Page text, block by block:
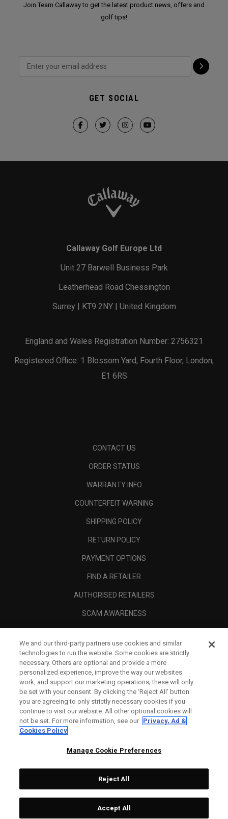
Join Team Callaway to get the latest product news, offers and
golf tips!
GET SOCIAL
Callaway Golf Europe Ltd
Unit 27 Barwell Business Park
Leatherhead Road Chessington
Surrey | KT9 2NY | United Kingdom
England and Wales Registration Number: 2756321
Registered Office: 1 Blossom Yard, Fourth Floor, London,
E1 6RS
CONTACT US
ORDER STATUS
WARRANTY INFO
COUNTERFEIT WARNING
SHIPPING POLICY
RETURN POLICY
PAYMENT OPTIONS
FIND A RETAILER
AUTHORISED RETAILERS
SCAM AWARENESS
CORPORATE
LEGAL
Topgolf Callaway Brands.
All rights reserved.
We and our third-party partners use cookies and similar
technologies to run the website. Some cookies are strictly
necessary. Others are optional and provide a more
personalized experience, improve the way our websites
work, and support our marketing operations; these will only
be set with your consent. By clicking the ‘Reject All' button
you are agreeing to only strictly necessary cookies if you
continue to visit our website. All other optional cookies will
not be set. For more information, see our Privacy, Ad &
Cookies Policy
Manage Cookie Preferences
Reject All
Accept All